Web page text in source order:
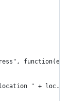
function(evt)
" +